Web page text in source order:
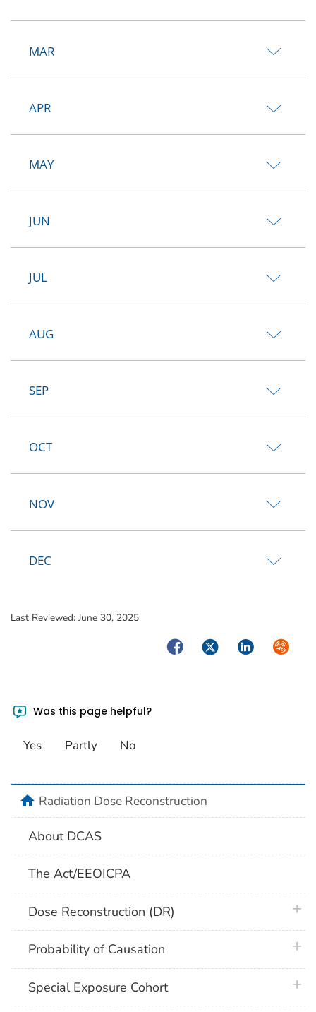
MAR
APR
MAY
JUN
JUL
AUG
SEP
OCT
NOV
DEC
Last Reviewed: June 30, 2025
FacebookTwitterLinkedIn
Was this page helpful?
Yes Partly No
homeRadiation Dose Reconstruction
About DCAS
The Act/EEOICPA
Dose Reconstruction (DR)
Probability of Causation
Special Exposure Cohort